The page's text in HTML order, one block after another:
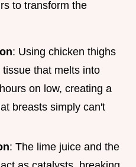
to transform the
: Using chicken thighs
that melts into
hours on low, creating a
breasts simply can't
: The lime juice and the